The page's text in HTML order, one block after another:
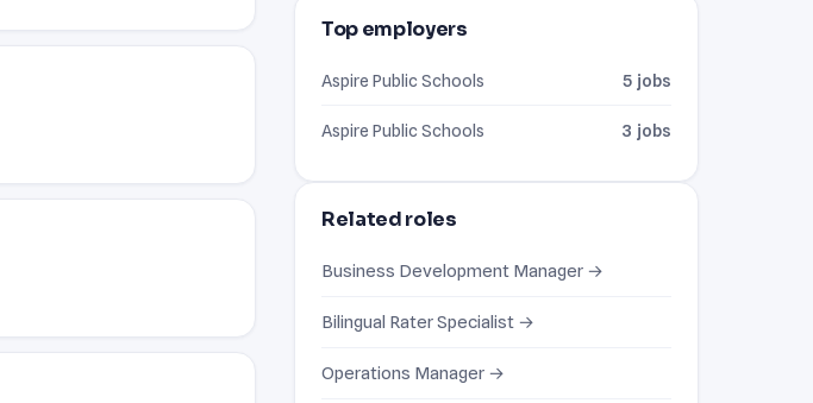
Top employers
Aspire Public Schools 5 jobs
Aspire Public Schools 3 jobs
Related roles
Business Development Manager →
Bilingual Rater Specialist →
Operations Manager →